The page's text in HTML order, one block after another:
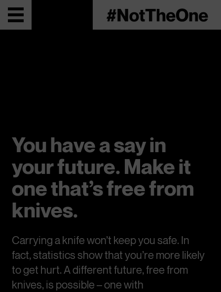
You have a say in
your future. Make it
one that’s free from
knives.
Carrying a knife won’t keep you safe. In
fact, statistics show that you’re more likely
to get hurt. A different future, free from
knives, is possible – one with